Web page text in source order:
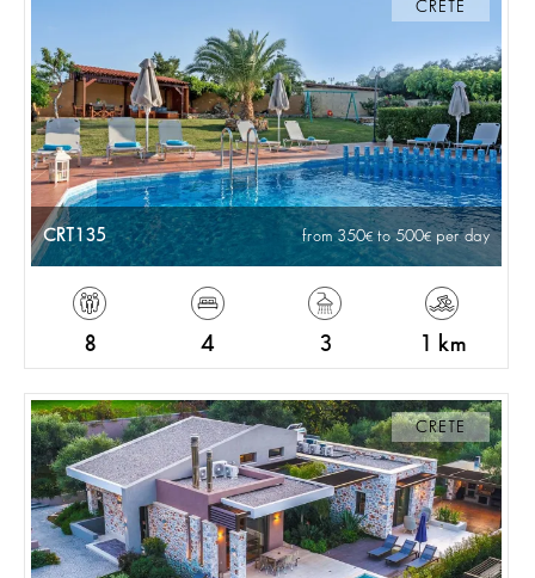
CRETE
CRT135 from 350 to 500 per day
8 4 3 1 km
CRETE